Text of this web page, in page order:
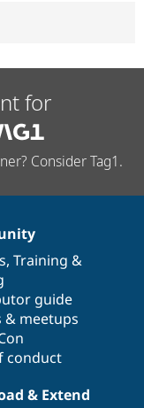
for
Consider Tag1.
, Training &
guide
& meetups
conduct
& Extend